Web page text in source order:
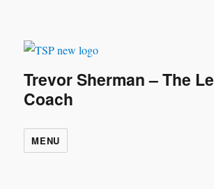
Trevor Sherman – The
Coach
MENU